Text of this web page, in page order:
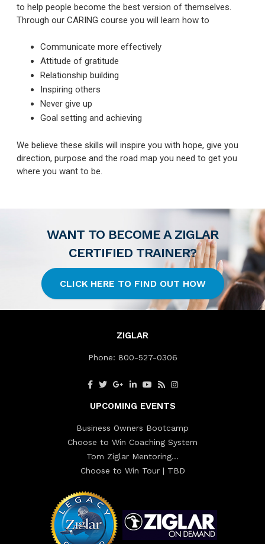
to help people become the best version of themselves.
Through our CARING course you will learn how to
Communicate more effectively
Attitude of gratitude
Relationship building
Inspiring others
Never give up
Goal setting and achieving
We believe these skills will inspire you with hope, give you
direction, purpose and the road map you need to get you
where you want to be.
WANT TO BECOME A ZIGLAR
CERTIFIED TRAINER?
CLICK HERE TO FIND OUT HOW
ZIGLAR
Phone: 800-527-0306
UPCOMING EVENTS
Business Owners Bootcamp
Choose to Win Coaching System
Tom Ziglar Mentoring…
Choose to Win Tour | TBD